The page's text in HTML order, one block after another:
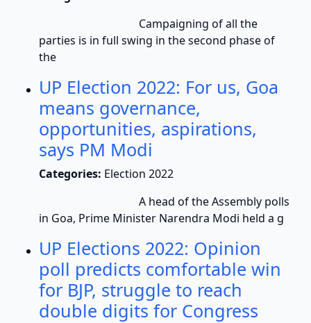
Campaigning of all the
parties is in full swing in the second phase of
the
UP Election 2022: For us, Goa
means governance,
opportunities, aspirations,
says PM Modi
Categories: Election 2022
A head of the Assembly polls
in Goa, Prime Minister Narendra Modi held a g
UP Elections 2022: Opinion
poll predicts comfortable win
for BJP, struggle to reach
double digits for Congress